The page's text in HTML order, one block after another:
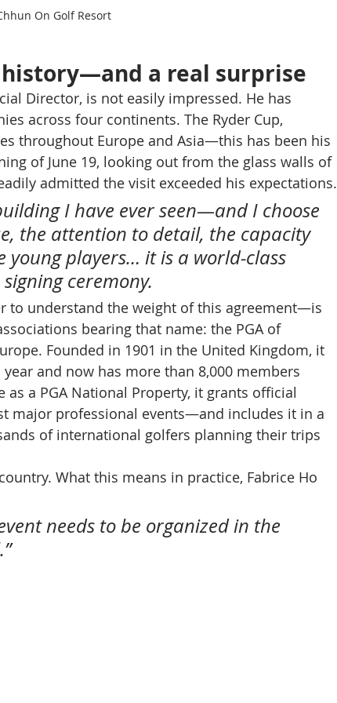
On Golf Resort
history—and a real surprise
Director, is not easily impressed. He has
across four continents. The Ryder Cup,
throughout Europe and Asia—this has been his
of June 19, looking out from the glass walls of
admitted the visit exceeded his expectations.
I have ever seen—and I choose
the attention to detail, the capacity
young players… it is a world-class
ceremony.
to understand the weight of this agreement—is
bearing that name: the PGA of
Founded in 1901 in the United Kingdom, it
and now has more than 8,000 members
a PGA National Property, it grants official
major professional events—and includes it in a
of international golfers planning their trips
What this means in practice, Fabrice Ho
needs to be organized in the